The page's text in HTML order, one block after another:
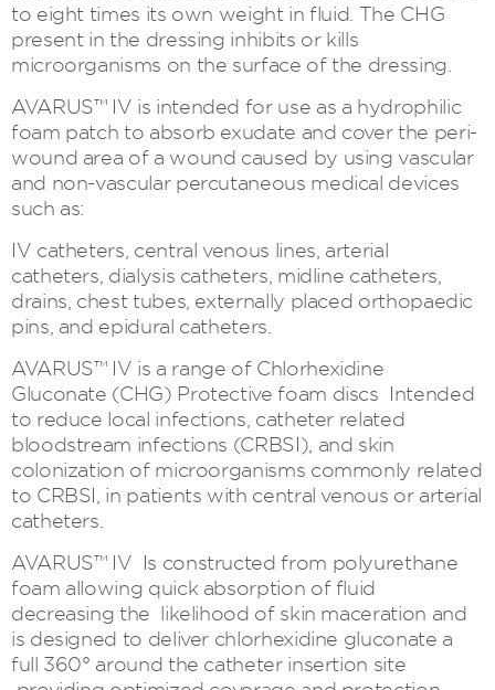
to eight times its own weight in fluid. The CHG
present in the dressing inhibits or kills
microorganisms on the surface of the dressing.
AVARUS™ IV is intended for use as a hydrophilic
foam patch to absorb exudate and cover the peri-
wound area of a wound caused by using vascular
and non-vascular percutaneous medical devices
such as:
IV catheters, central venous lines, arterial
catheters, dialysis catheters, midline catheters,
drains, chest tubes, externally placed orthopaedic
pins, and epidural catheters.
AVARUS™ IV is a range of Chlorhexidine
Gluconate (CHG) Protective foam discs Intended
to reduce local infections, catheter related
bloodstream infections (CRBSI), and skin
colonization of microorganisms commonly related
to CRBSI, in patients with central venous or arterial
catheters.
AVARUS™ IV Is constructed from polyurethane
foam allowing quick absorption of fluid
decreasing the likelihood of skin maceration and
is designed to deliver chlorhexidine gluconate a
full 360° around the catheter insertion site